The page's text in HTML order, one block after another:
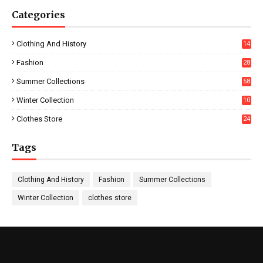
Categories
Clothing And History 14
Fashion
28
Summer Collections 58
Winter Collection
10
Clothes Store 24
Tags
Clothing And History Fashion Summer Collections
Winter Collection clothes store